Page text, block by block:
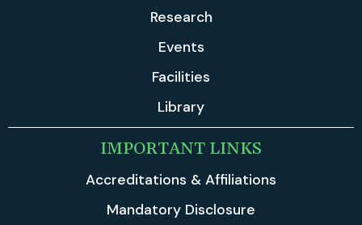
Research
Events
Facilities
Library
IMPORTANT LINKS
Accreditations & Affiliations
Mandatory Disclosure